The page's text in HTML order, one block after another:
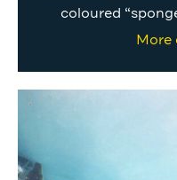
coloured
More